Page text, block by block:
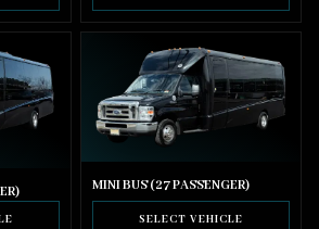
MINI BUS (27 PASSENGER)
SELECT VEHICLE